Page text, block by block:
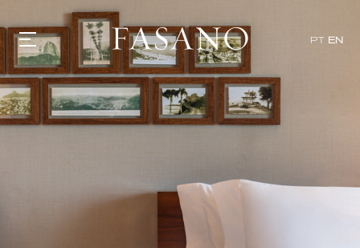
PT EN
GASTRONOMY
HOTELS
SHOP | SELEZIONE